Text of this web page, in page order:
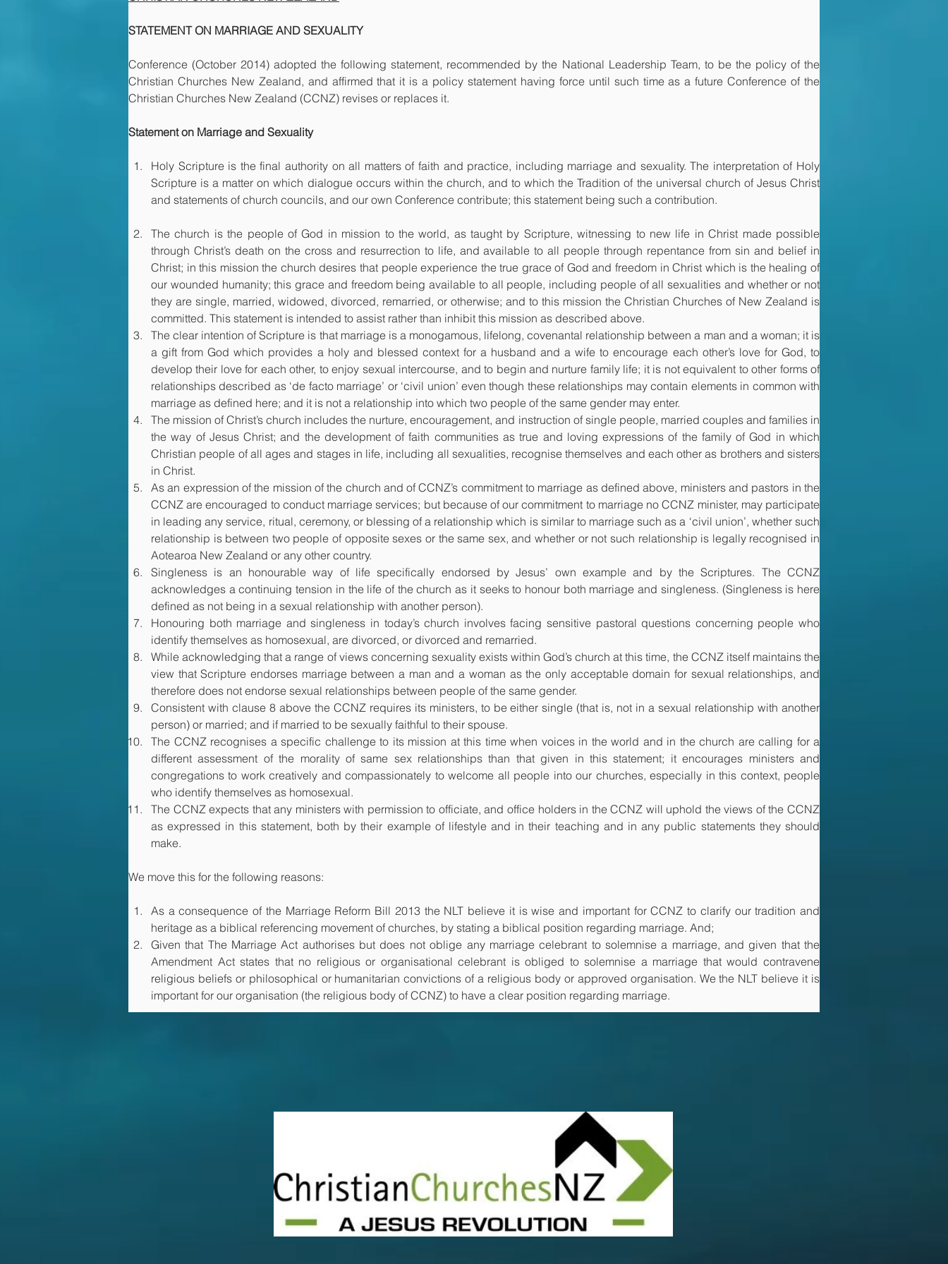
STATEMENT ON MARRIAGE AND SEXUALITY
Conference (October 2014) adopted the following statement, recommended by the National Leadership Team, to be the policy of the
Christian Churches New Zealand, and affirmed that it is a policy statement having force until such time as a future Conference of the
Christian Churches New Zealand (CCNZ) revises or replaces it.
Statement on Marriage and Sexuality
Holy Scripture is the final authority on all matters of faith and practice, including marriage and sexuality. The interpretation of Holy
Scripture is a matter on which dialogue occurs within the church, and to which the Tradition of the universal church of Jesus Christ
and statements of church councils, and our own Conference contribute; this statement being such a contribution.
The church is the people of God in mission to the world, as taught by Scripture, witnessing to new life in Christ made possible
through Christ’s death on the cross and resurrection to life, and available to all people through repentance from sin and belief in
Christ; in this mission the church desires that people experience the true grace of God and freedom in Christ which is the healing of
our wounded humanity; this grace and freedom being available to all people, including people of all sexualities and whether or not
they are single, married, widowed, divorced, remarried, or otherwise; and to this mission the Christian Churches of New Zealand is
committed. This statement is intended to assist rather than inhibit this mission as described above.
The clear intention of Scripture is that marriage is a monogamous, lifelong, covenantal relationship between a man and a woman; it is
a gift from God which provides a holy and blessed context for a husband and a wife to encourage each other’s love for God, to
develop their love for each other, to enjoy sexual intercourse, and to begin and nurture family life; it is not equivalent to other forms of
relationships described as ‘de facto marriage’ or ‘civil union’ even though these relationships may contain elements in common with
marriage as defined here; and it is not a relationship into which two people of the same gender may enter.
The mission of Christ’s church includes the nurture, encouragement, and instruction of single people, married couples and families in
the way of Jesus Christ; and the development of faith communities as true and loving expressions of the family of God in which
Christian people of all ages and stages in life, including all sexualities, recognise themselves and each other as brothers and sisters
in Christ.
As an expression of the mission of the church and of CCNZ’s commitment to marriage as defined above, ministers and pastors in the
CCNZ are encouraged to conduct marriage services; but because of our commitment to marriage no CCNZ minister, may participate
in leading any service, ritual, ceremony, or blessing of a relationship which is similar to marriage such as a ‘civil union’, whether such
relationship is between two people of opposite sexes or the same sex, and whether or not such relationship is legally recognised in
Aotearoa New Zealand or any other country.
Singleness is an honourable way of life specifically endorsed by Jesus’ own example and by the Scriptures. The CCNZ
acknowledges a continuing tension in the life of the church as it seeks to honour both marriage and singleness. (Singleness is here
defined as not being in a sexual relationship with another person).
Honouring both marriage and singleness in today’s church involves facing sensitive pastoral questions concerning people who
identify themselves as homosexual, are divorced, or divorced and remarried.
While acknowledging that a range of views concerning sexuality exists within God’s church at this time, the CCNZ itself maintains the
view that Scripture endorses marriage between a man and a woman as the only acceptable domain for sexual relationships, and
therefore does not endorse sexual relationships between people of the same gender.
Consistent with clause 8 above the CCNZ requires its ministers, to be either single (that is, not in a sexual relationship with another
person) or married; and if married to be sexually faithful to their spouse.
The CCNZ recognises a specific challenge to its mission at this time when voices in the world and in the church are calling for a
different assessment of the morality of same sex relationships than that given in this statement; it encourages ministers and
congregations to work creatively and compassionately to welcome all people into our churches, especially in this context, people
who identify themselves as homosexual.
The CCNZ expects that any ministers with permission to officiate, and office holders in the CCNZ will uphold the views of the CCNZ
as expressed in this statement, both by their example of lifestyle and in their teaching and in any public statements they should
make.
We move this for the following reasons:
As a consequence of the Marriage Reform Bill 2013 the NLT believe it is wise and important for CCNZ to clarify our tradition and
heritage as a biblical referencing movement of churches, by stating a biblical position regarding marriage. And;
​Given that The Marriage Act authorises but does not oblige any marriage celebrant to solemnise a marriage, and given that the
Amendment Act states that no religious or organisational celebrant is obliged to solemnise a marriage that would contravene
religious beliefs or philosophical or humanitarian convictions of a religious body or approved organisation. We the NLT believe it is
important for our organisation (the religious body of CCNZ) to have a clear position regarding marriage.